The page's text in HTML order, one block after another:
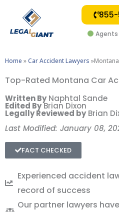
855-
Home »Car Accident Lawyers »Montana
Top-Rated Montana Car
Written By Naphtal Sande
Edited ByBrian Dixon
Legally Reviewed byBrian
Last Modified: January 08,
FACT CHECKED
Experienced accident
record of success
Our partner lawyers